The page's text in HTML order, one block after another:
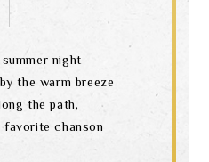
night
the warm breeze
the path,
favorite chanson